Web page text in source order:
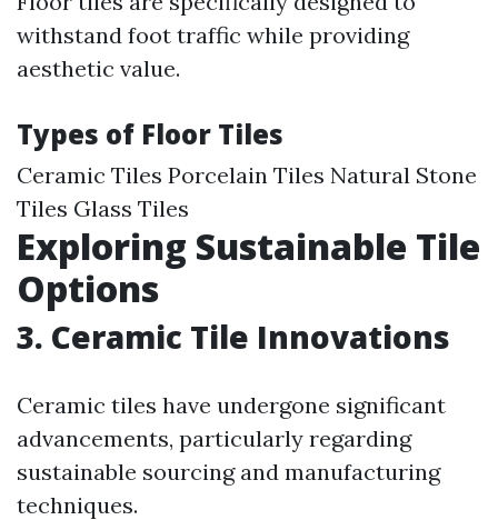
withstand foot traffic while providing
aesthetic value.
Types of Floor Tiles
Ceramic Tiles Porcelain Tiles Natural Stone
Tiles Glass Tiles
Exploring Sustainable Tile
Options
3. Ceramic Tile Innovations
Ceramic tiles have undergone significant
advancements, particularly regarding
sustainable sourcing and manufacturing
techniques.